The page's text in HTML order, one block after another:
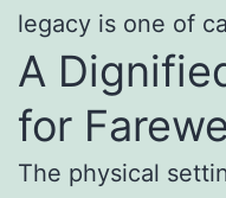
legacy is one of
A
for
The physical